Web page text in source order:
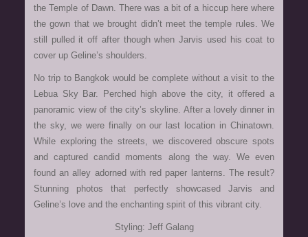
the Temple of Dawn. There was a bit of a hiccup here where
the gown that we brought didn’t meet the temple rules. We
still pulled it off after though when Jarvis used his coat to
cover up Geline’s shoulders.
No trip to Bangkok would be complete without a visit to the
Lebua Sky Bar. Perched high above the city, it offered a
panoramic view of the city’s skyline. After a lovely dinner in
the sky, we were finally on our last location in Chinatown.
While exploring the streets, we discovered obscure spots
and captured candid moments along the way. We even
found an alley adorned with red paper lanterns. The result?
Stunning photos that perfectly showcased Jarvis and
Geline’s love and the enchanting spirit of this vibrant city.
Styling: Jeff Galang